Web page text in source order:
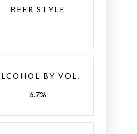
BEER STYLE
BY VOL.
6.7%